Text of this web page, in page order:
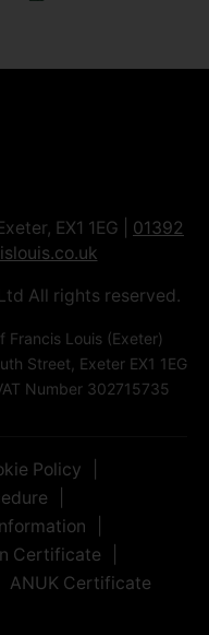
EX1 1EG | 01392
All rights reserved.
Francis Louis (Exeter)
Street, Exeter EX1 1EG
Number 302715735
Policy
Certificate
ANUK Certificate